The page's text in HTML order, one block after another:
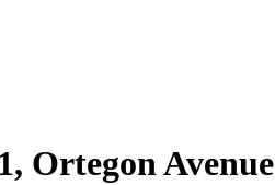
Ortegon Avenue